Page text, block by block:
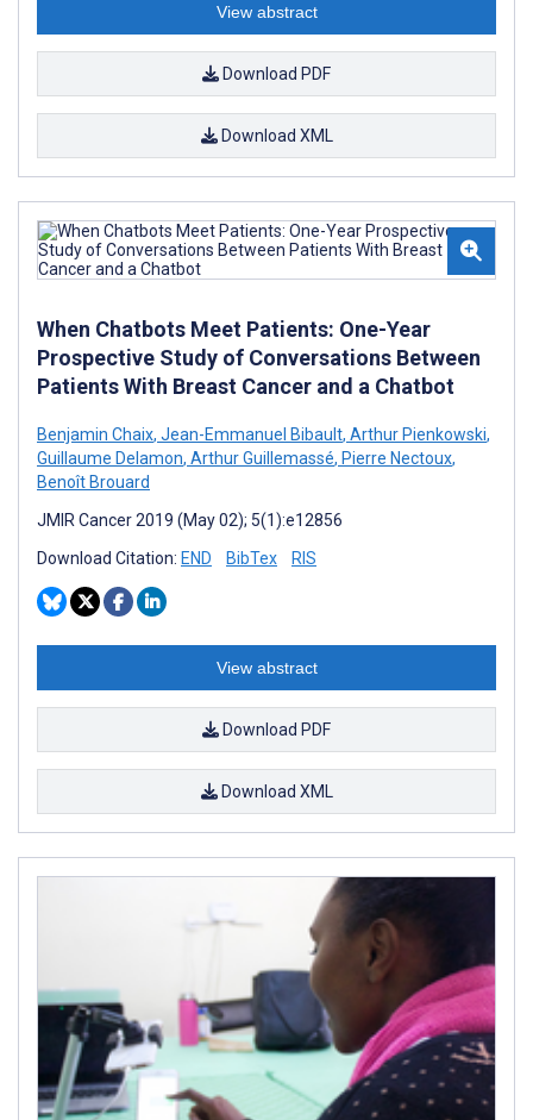
View abstract
Download PDF
Download XML
When Chatbots Meet Patients: One-Year
Prospective Study of Conversations Between
Patients With Breast Cancer and a Chatbot
Benjamin Chaix, Jean-Emmanuel Bibault, Arthur Pienkowski,
Guillaume Delamon, Arthur Guillemassé, Pierre Nectoux,
Benoît Brouard
JMIR Cancer 2019 (May 02); 5(1):e12856
Download Citation: END BibTex RIS
View abstract
Download PDF
Download XML